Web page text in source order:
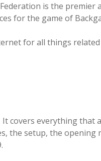
is the
for the game of
for all things
It covers everything that
the setup, the opening